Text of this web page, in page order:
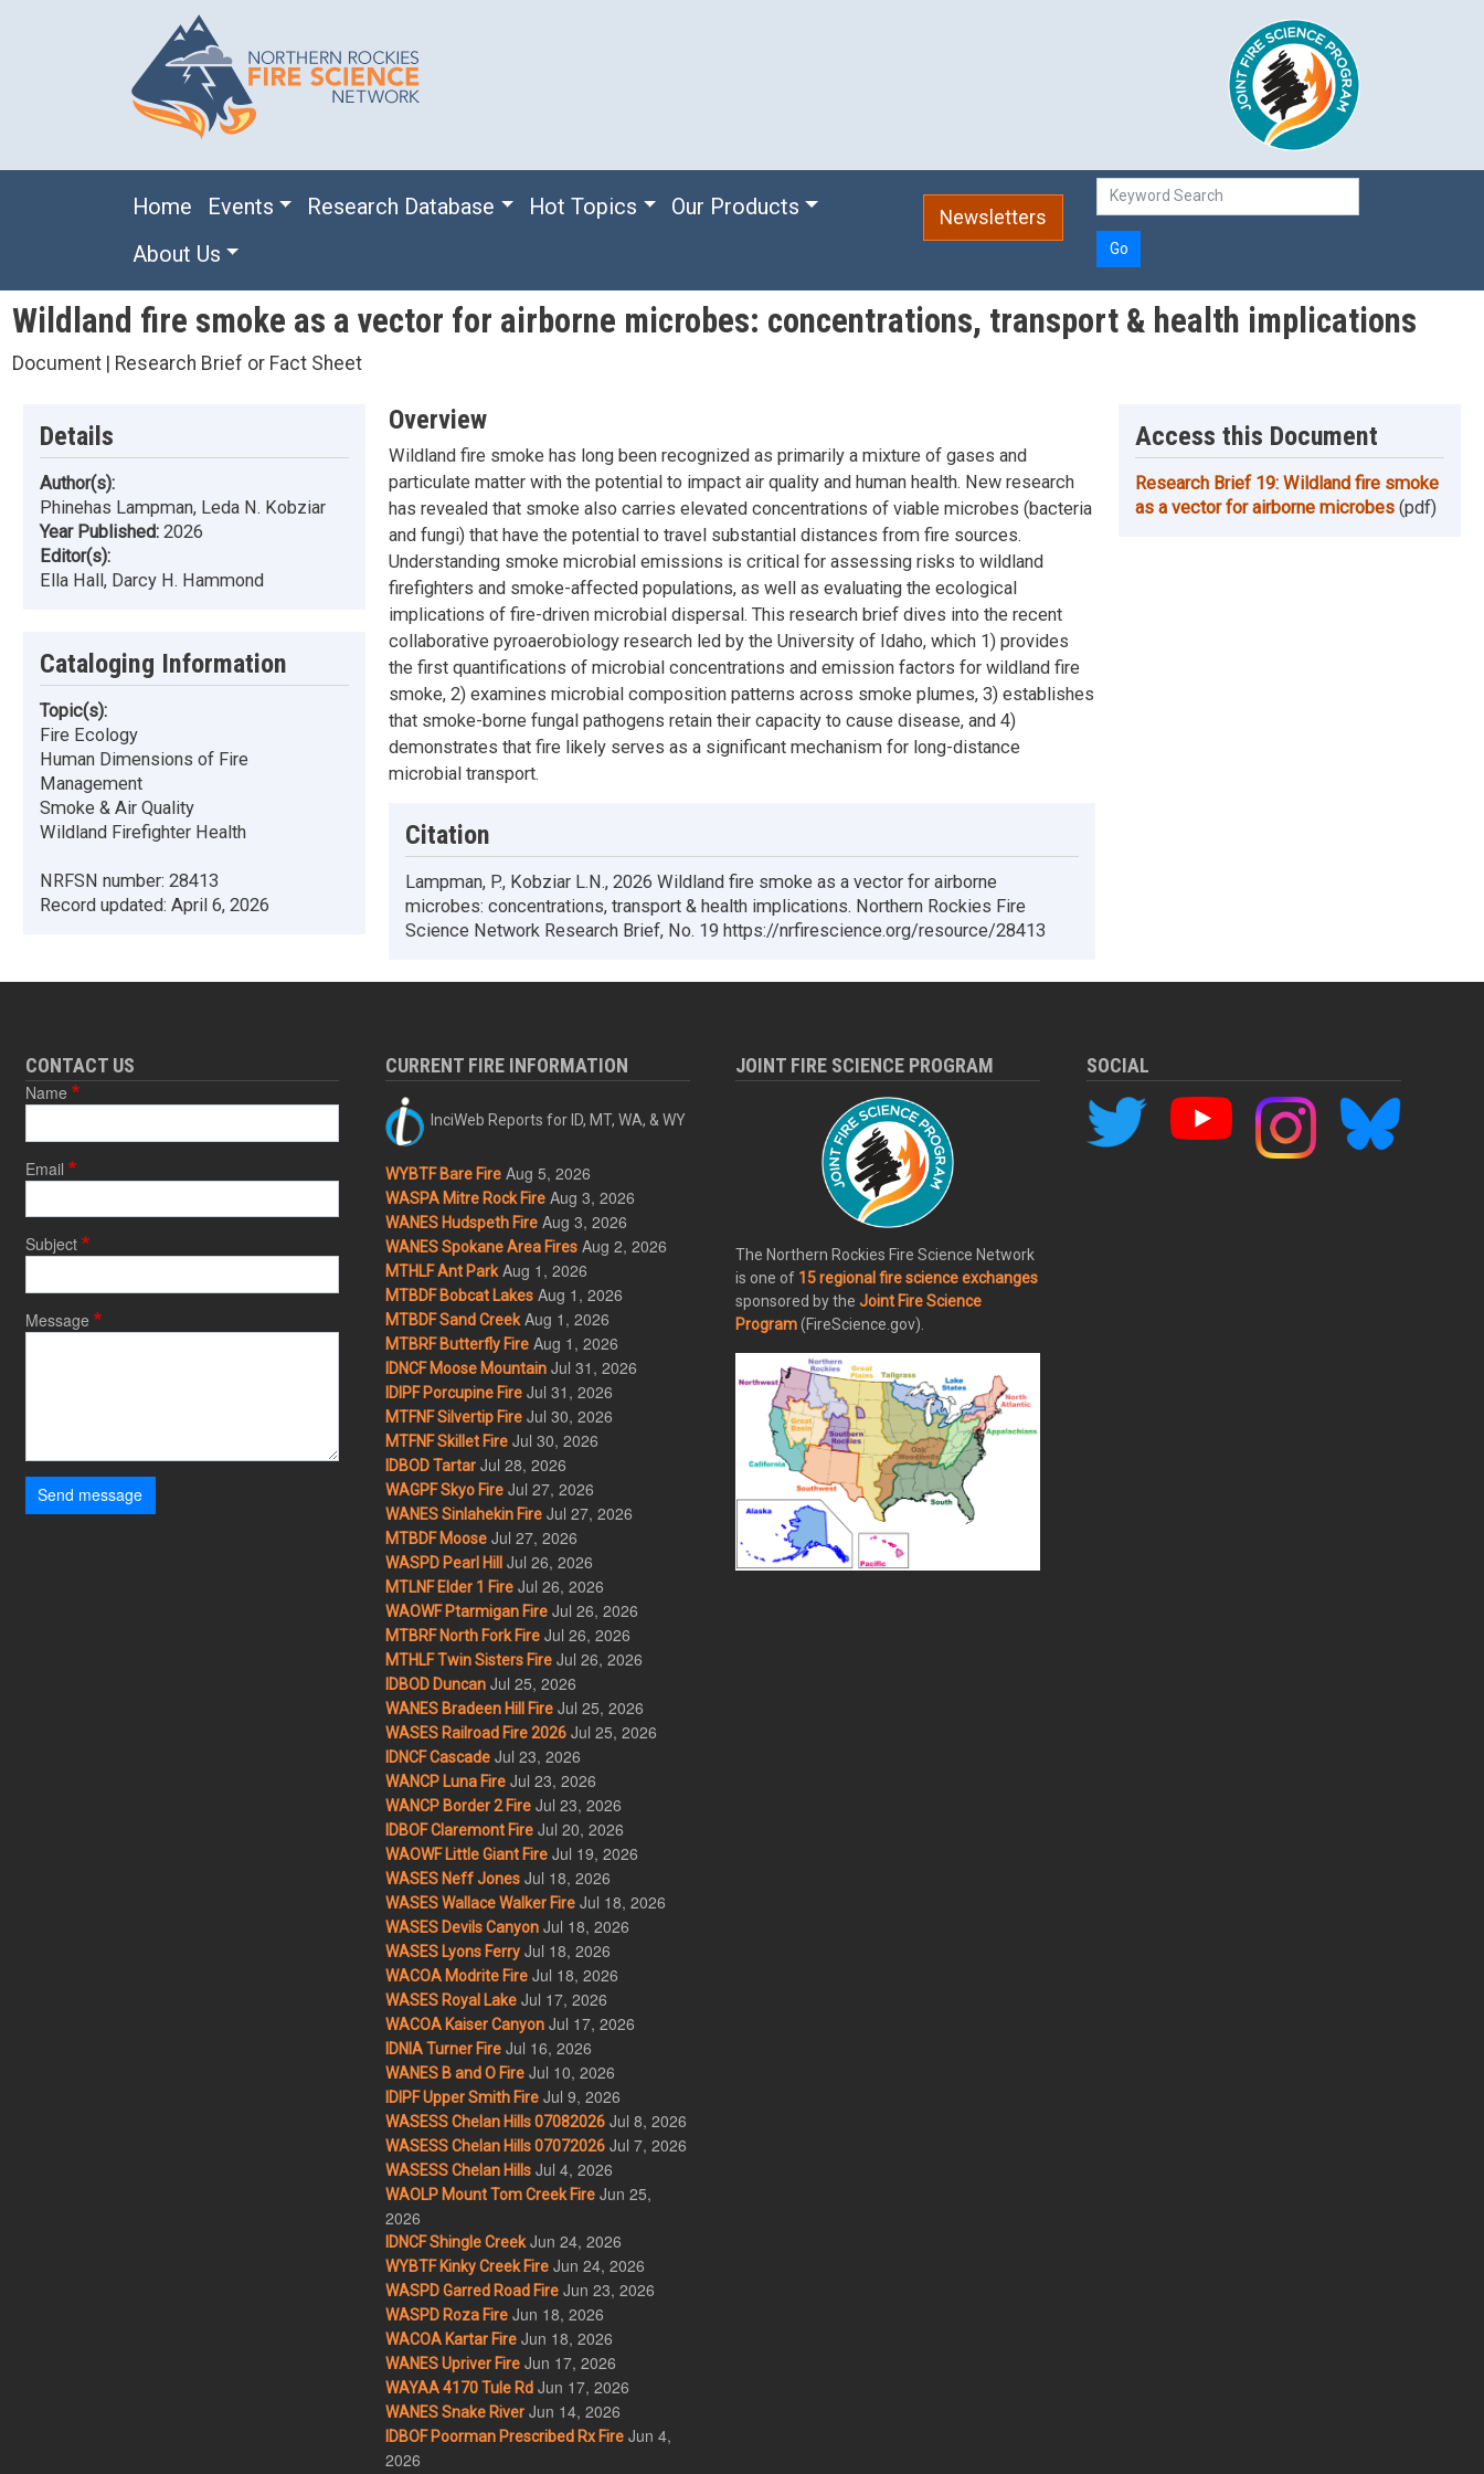
Main navigation
Home Events Research Database Hot Topics
Our Products
About Us
Newsletters
Go
Wildland fire smoke as a vector for airborne microbes: concentrations, transport & health implications
Document | Research Brief or Fact Sheet
Details
Author(s):
Phinehas Lampman, Leda N. Kobziar
Year Published: 2026
Editor(s):
Ella Hall, Darcy H. Hammond
Cataloging Information
Topic(s):
Fire Ecology
Human Dimensions of Fire
Management
Smoke & Air Quality
Wildland Firefighter Health
NRFSN number: 28413
Record updated: April 6, 2026
Overview
Wildland fire smoke has long been recognized as primarily a mixture of gases and
particulate matter with the potential to impact air quality and human health. New research
has revealed that smoke also carries elevated concentrations of viable microbes (bacteria
and fungi) that have the potential to travel substantial distances from fire sources.
Understanding smoke microbial emissions is critical for assessing risks to wildland
firefighters and smoke-affected populations, as well as evaluating the ecological
implications of fire-driven microbial dispersal. This research brief dives into the recent
collaborative pyroaerobiology research led by the University of Idaho, which 1) provides
the first quantifications of microbial concentrations and emission factors for wildland fire
smoke, 2) examines microbial composition patterns across smoke plumes, 3) establishes
that smoke-borne fungal pathogens retain their capacity to cause disease, and 4)
demonstrates that fire likely serves as a significant mechanism for long-distance
microbial transport.
Citation
Lampman, P., Kobziar L.N., 2026 Wildland fire smoke as a vector for airborne
microbes: concentrations, transport & health implications. Northern Rockies Fire
Science Network Research Brief, No. 19 https://nrfirescience.org/resource/28413
Access this Document
Research Brief 19: Wildland fire smoke
as a vector for airborne microbes (pdf)
CONTACT US
Name
Email
Subject
Message
Send message
CURRENT FIRE INFORMATION
InciWeb Reports for ID, MT, WA, & WY
WYBTF Bare Fire Aug 5, 2026
WASPA Mitre Rock Fire Aug 3, 2026
WANES Hudspeth Fire Aug 3, 2026
WANES Spokane Area Fires Aug 2, 2026
MTHLF Ant Park Aug 1, 2026
MTBDF Bobcat Lakes Aug 1, 2026
MTBDF Sand Creek Aug 1, 2026
MTBRF Butterfly Fire Aug 1, 2026
IDNCF Moose Mountain Jul 31, 2026
IDIPF Porcupine Fire Jul 31, 2026
MTFNF Silvertip Fire Jul 30, 2026
MTFNF Skillet Fire Jul 30, 2026
IDBOD Tartar Jul 28, 2026
WAGPF Skyo Fire Jul 27, 2026
WANES Sinlahekin Fire Jul 27, 2026
MTBDF Moose Jul 27, 2026
WASPD Pearl Hill Jul 26, 2026
MTLNF Elder 1 Fire Jul 26, 2026
WAOWF Ptarmigan Fire Jul 26, 2026
MTBRF North Fork Fire Jul 26, 2026
MTHLF Twin Sisters Fire Jul 26, 2026
IDBOD Duncan Jul 25, 2026
WANES Bradeen Hill Fire Jul 25, 2026
WASES Railroad Fire 2026 Jul 25, 2026
IDNCF Cascade Jul 23, 2026
WANCP Luna Fire Jul 23, 2026
WANCP Border 2 Fire Jul 23, 2026
IDBOF Claremont Fire Jul 20, 2026
WAOWF Little Giant Fire Jul 19, 2026
WASES Neff Jones Jul 18, 2026
WASES Wallace Walker Fire Jul 18, 2026
WASES Devils Canyon Jul 18, 2026
WASES Lyons Ferry Jul 18, 2026
WACOA Modrite Fire Jul 18, 2026
WASES Royal Lake Jul 17, 2026
WACOA Kaiser Canyon Jul 17, 2026
IDNIA Turner Fire Jul 16, 2026
WANES B and O Fire Jul 10, 2026
IDIPF Upper Smith Fire Jul 9, 2026
WASESS Chelan Hills 07082026 Jul 8, 2026
WASESS Chelan Hills 07072026 Jul 7, 2026
WASESS Chelan Hills Jul 4, 2026
WAOLP Mount Tom Creek Fire Jun 25,
2026
IDNCF Shingle Creek Jun 24, 2026
WYBTF Kinky Creek Fire Jun 24, 2026
WASPD Garred Road Fire Jun 23, 2026
WASPD Roza Fire Jun 18, 2026
WACOA Kartar Fire Jun 18, 2026
WANES Upriver Fire Jun 17, 2026
WAYAA 4170 Tule Rd Jun 17, 2026
WANES Snake River Jun 14, 2026
IDBOF Poorman Prescribed Rx Fire Jun 4,
2026
JOINT FIRE SCIENCE PROGRAM
The Northern Rockies Fire Science Network
is one of 15 regional fire science exchanges
sponsored by theJoint Fire Science
Program(FireScience.gov).
SOCIAL